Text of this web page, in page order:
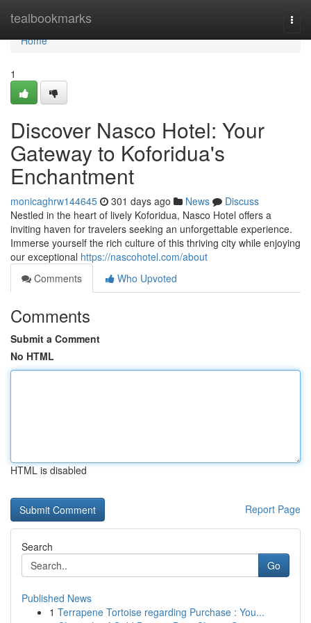
tealbookmarks
Home
Home
1
Discover Nasco Hotel: Your
Gateway to Koforidua's
Enchantment
monicaghrw144645 301 days ago News
Discuss
Nestled in the heart of lively Koforidua, Nasco Hotel offers a
inviting haven for travelers seeking an unforgettable experience.
Immerse yourself the rich culture of this thriving city while enjoying
our exceptional https://nascohotel.com/about
Comments
Who Upvoted
Comments
Submit a Comment
No HTML
HTML is disabled
Report Page
Search
Go
Published News
1 Terrapene Tortoise regarding Purchase : You...